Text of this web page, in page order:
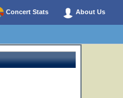
Concert Stats About Us